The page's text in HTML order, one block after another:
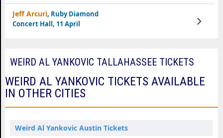
Jeff Arcuri, Ruby Diamond
Concert Hall, 11 April
View
Tickets
WEIRD AL YANKOVIC TALLAHASSEE TICKETS
WEIRD AL YANKOVIC TICKETS AVAILABLE
IN OTHER CITIES
Weird Al Yankovic Austin Tickets